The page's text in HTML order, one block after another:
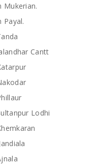
Mukerian.
Payal.
Cantt
Lodhi